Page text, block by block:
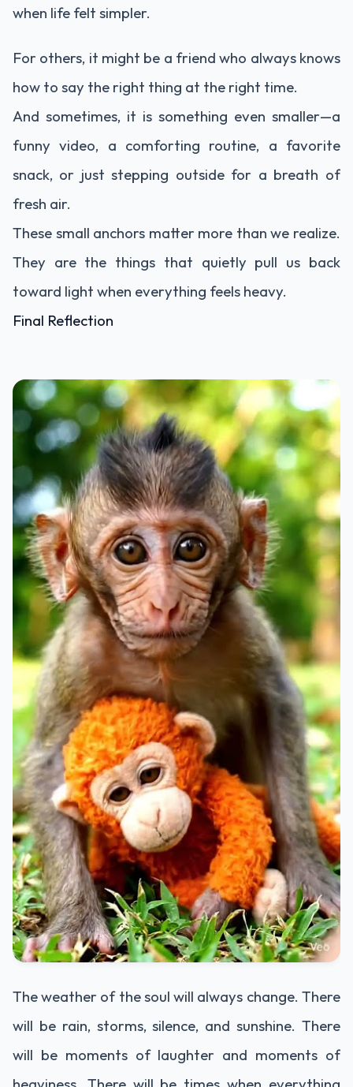
when life felt simpler.
For others, it might be a friend who always knows
how to say the right thing at the right time.
And sometimes, it is something even smaller—a
funny video, a comforting routine, a favorite
snack, or just stepping outside for a breath of
fresh air.
These small anchors matter more than we realize.
They are the things that quietly pull us back
toward light when everything feels heavy.
Final Reflection
The weather of the soul will always change. There
will be rain, storms, silence, and sunshine. There
will be moments of laughter and moments of